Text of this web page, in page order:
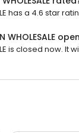
has a 4.6 star
WHOLESALE
is closed now. It